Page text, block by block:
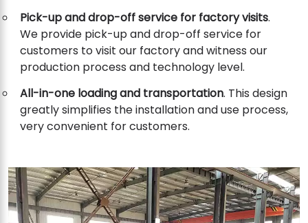
Pick-up and drop-off service for factory visits.
We provide pick-up and drop-off service for
customers to visit our factory and witness our
production process and technology level.
All-in-one loading and transportation. This design
greatly simplifies the installation and use process,
very convenient for customers.